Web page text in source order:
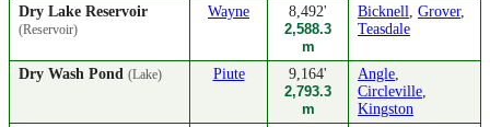
Dry Lake Reservoir
(Reservoir)
Wayne
8,492'
2,588.3
m
Bicknell, Grover,
Teasdale
Dry Wash Pond (Lake) Piute
9,164'
2,793.3
m
Angle,
Circleville,
Kingston